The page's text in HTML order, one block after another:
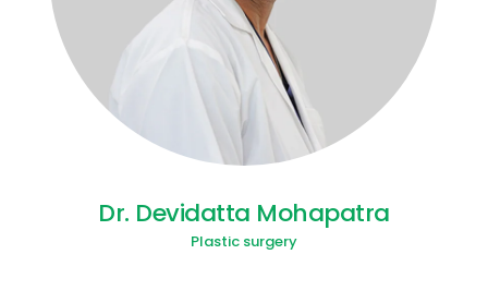
Dr. Devidatta Mohapatra
Plastic surgery